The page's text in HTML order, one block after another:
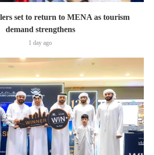
set to return to MENA as tourism
demand strengthens
1 day ago